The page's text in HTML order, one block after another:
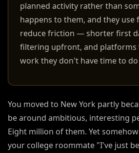
planned activity rather than
happens to them, and they
reduce friction — shorter first
filtering upfront, and platforms
work they don't have time to
You moved to New York partly
be around ambitious, interesting
Eight million of them. Yet
your college roommate "I've just